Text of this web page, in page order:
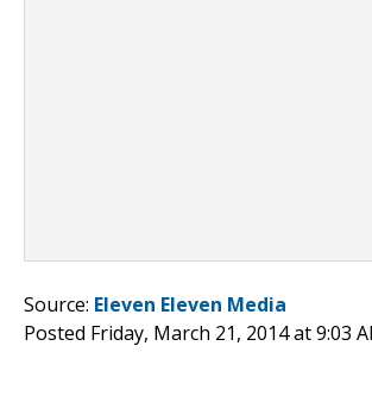
Source: Eleven Eleven Media
Posted Friday, March 21, 2014 at 9:03